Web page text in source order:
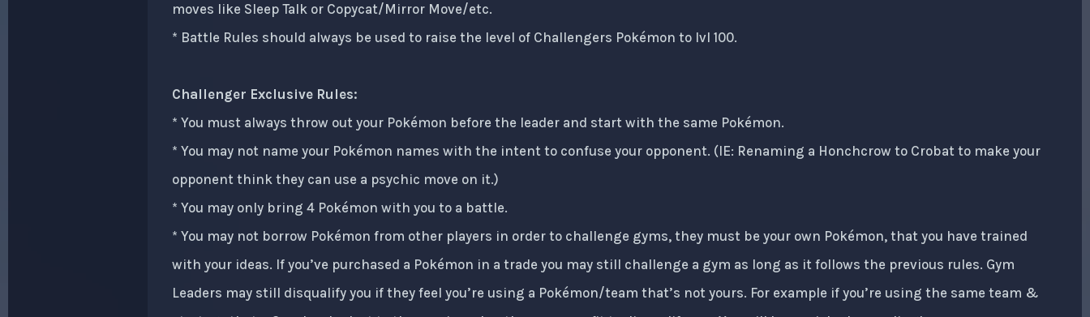
moves like Sleep Talk or Copycat/Mirror Move/etc.
* Battle Rules should always be used to raise the level of Challengers Pokémon to lvl 100.
Challenger Exclusive Rules:
* You must always throw out your Pokémon before the leader and start with the same Pokémon.
* You may not name your Pokémon names with the intent to confuse your opponent. (IE: Renaming a Honchcrow to Crobat to make your
opponent think they can use a psychic move on it.)
* You may only bring 4 Pokémon with you to a battle.
* You may not borrow Pokémon from other players in order to challenge gyms, they must be your own Pokémon, that you have trained
with your ideas. If you’ve purchased a Pokémon in a trade you may still challenge a gym as long as it follows the previous rules. Gym
Leaders may still disqualify you if they feel you’re using a Pokémon/team that’s not yours. For example if you’re using the same team &